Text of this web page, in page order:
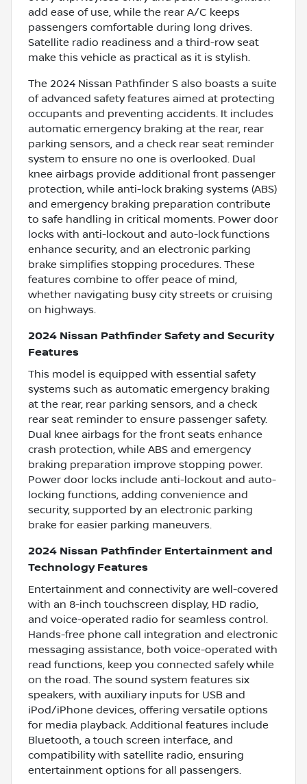
add ease of use, while the rear A/C keeps
passengers comfortable during long drives.
Satellite radio readiness and a third-row seat
make this vehicle as practical as it is stylish.
The 2024 Nissan Pathfinder S also boasts a suite
of advanced safety features aimed at protecting
occupants and preventing accidents. It includes
automatic emergency braking at the rear, rear
parking sensors, and a check rear seat reminder
system to ensure no one is overlooked. Dual
knee airbags provide additional front passenger
protection, while anti-lock braking systems (ABS)
and emergency braking preparation contribute
to safe handling in critical moments. Power door
locks with anti-lockout and auto-lock functions
enhance security, and an electronic parking
brake simplifies stopping procedures. These
features combine to offer peace of mind,
whether navigating busy city streets or cruising
on highways.
2024 Nissan Pathfinder Safety and Security
Features
This model is equipped with essential safety
systems such as automatic emergency braking
at the rear, rear parking sensors, and a check
rear seat reminder to ensure passenger safety.
Dual knee airbags for the front seats enhance
crash protection, while ABS and emergency
braking preparation improve stopping power.
Power door locks include anti-lockout and auto-
locking functions, adding convenience and
security, supported by an electronic parking
brake for easier parking maneuvers.
2024 Nissan Pathfinder Entertainment and
Technology Features
Entertainment and connectivity are well-covered
with an 8-inch touchscreen display, HD radio,
and voice-operated radio for seamless control.
Hands-free phone call integration and electronic
messaging assistance, both voice-operated with
read functions, keep you connected safely while
on the road. The sound system features six
speakers, with auxiliary inputs for USB and
iPod/iPhone devices, offering versatile options
for media playback. Additional features include
Bluetooth, a touch screen interface, and
compatibility with satellite radio, ensuring
entertainment options for all passengers.